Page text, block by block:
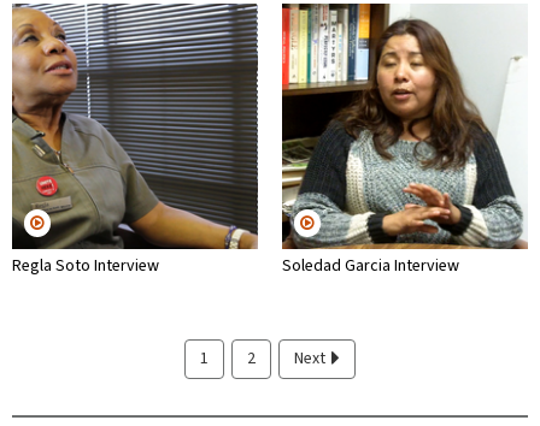
Regla Soto Interview Soledad Garcia Interview
1 2 Next